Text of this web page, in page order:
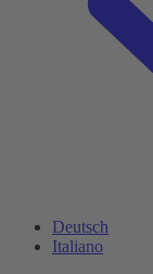
Deutsch
Italiano